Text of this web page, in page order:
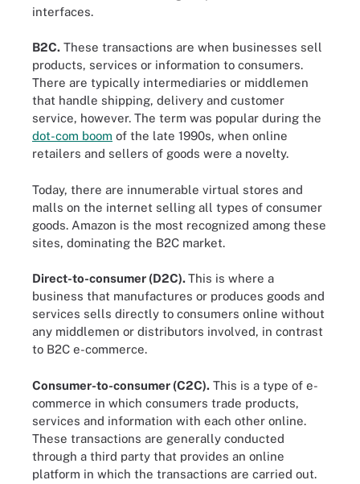
interfaces.
B2C. These transactions are when businesses sell
products, services or information to consumers.
There are typically intermediaries or middlemen
that handle shipping, delivery and customer
service, however. The term was popular during the
dot-com boom of the late 1990s, when online
retailers and sellers of goods were a novelty.
Today, there are innumerable virtual stores and
malls on the internet selling all types of consumer
goods. Amazon is the most recognized among these
sites, dominating the B2C market.
Direct-to-consumer (D2C).This is where a
business that manufactures or produces goods and
services sells directly to consumers online without
any middlemen or distributors involved, in contrast
to B2C e-commerce.
Consumer-to-consumer (C2C). This is a type of e-
commerce in which consumers trade products,
services and information with each other online.
These transactions are generally conducted
through a third party that provides an online
platform in which the transactions are carried out.